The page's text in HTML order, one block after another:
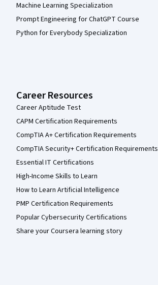
Machine Learning Specialization
Prompt Engineering for ChatGPT Course
Python for Everybody Specialization
Career Resources
Career Aptitude Test
CAPM Certification Requirements
CompTIA A+ Certification Requirements
CompTIA Security+ Certification Requirements
Essential IT Certifications
High-Income Skills to Learn
How to Learn Artificial Intelligence
PMP Certification Requirements
Popular Cybersecurity Certifications
Share your Coursera learning story